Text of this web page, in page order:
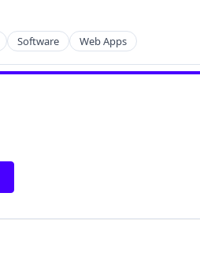
Software Web Apps